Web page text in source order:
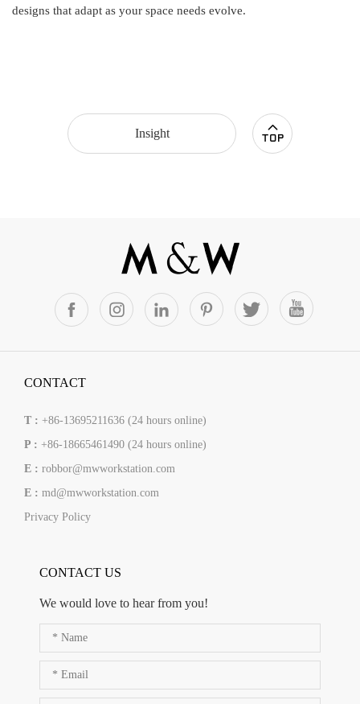
designs that adapt as your space needs evolve.
Insight
CONTACT
T : +86-13695211636 (24 hours online)
P : +86-18665461490 (24 hours online)
E : robbor@mwworkstation.com
E : md@mwworkstation.com
Privacy Policy
CONTACT US
We would love to hear from you!